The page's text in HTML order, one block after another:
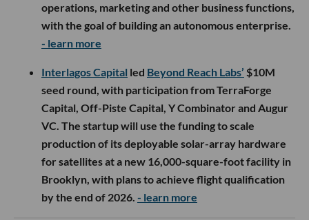
operations, marketing and other business functions,
with the goal of building an autonomous enterprise.
- learn more
Interlagos Capital led Beyond Reach Labs’ $10M
seed round, with participation from TerraForge
Capital, Off-Piste Capital, Y Combinator and Augur
VC. The startup will use the funding to scale
production of its deployable solar-array hardware
for satellites at a new 16,000-square-foot facility in
Brooklyn, with plans to achieve flight qualification
by the end of 2026. - learn more